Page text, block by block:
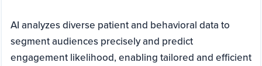
AI analyzes diverse patient and behavioral data to
segment audiences precisely and predict
engagement likelihood, enabling tailored and efficient